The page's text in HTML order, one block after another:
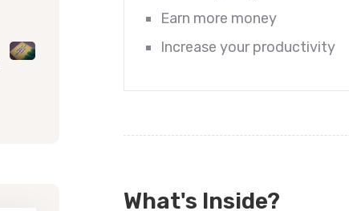
Earn more money
Increase your productivity
What's Inside?